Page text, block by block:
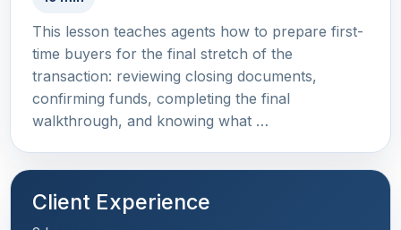
This lesson teaches agents how to prepare first-
time buyers for the final stretch of the
transaction: reviewing closing documents,
confirming funds, completing the final
walkthrough, and knowing what …
Client Experience